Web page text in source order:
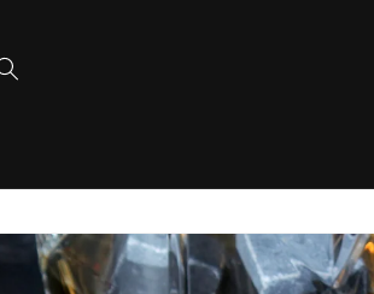
Skip to
product
information